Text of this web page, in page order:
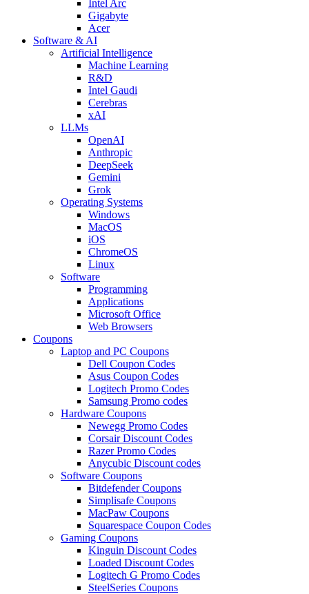
Intel Arc
Gigabyte
Acer
Software & AI
Artificial Intelligence
Machine Learning
R&D
Intel Gaudi
Cerebras
xAI
LLMs
OpenAI
Anthropic
DeepSeek
Gemini
Grok
Operating Systems
Windows
MacOS
iOS
ChromeOS
Linux
Software
Programming
Applications
Microsoft Office
Web Browsers
Coupons
Laptop and PC Coupons
Dell Coupon Codes
Asus Coupon Codes
Logitech Promo Codes
Samsung Promo codes
Hardware Coupons
Newegg Promo Codes
Corsair Discount Codes
Razer Promo Codes
Anycubic Discount codes
Software Coupons
Bitdefender Coupons
Simplisafe Coupons
MacPaw Coupons
Squarespace Coupon Codes
Gaming Coupons
Kinguin Discount Codes
Loaded Discount Codes
Logitech G Promo Codes
SteelSeries Coupons